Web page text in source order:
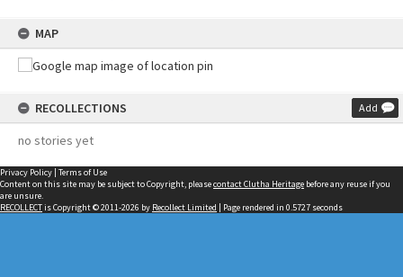
MAP
RECOLLECTIONS Add
no stories yet
Privacy Policy | Terms of Use
Content on this site may be subject to Copyright, pleasecontact Clutha Heritage before any reuse if you
are unsure.
RECOLLECTis Copyright © 2011-2026 by Recollect Limited | Page rendered in 0.5727 seconds